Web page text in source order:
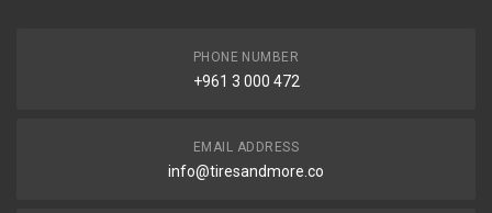
PHONE NUMBER
+961 3 000 472
EMAIL ADDRESS
info@tiresandmore.co